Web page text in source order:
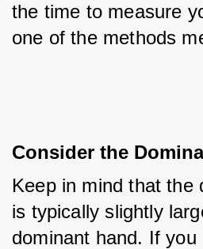
the time to measure
one of the methods
Consider the
Keep in mind that the
is typically slightly
dominant hand. If